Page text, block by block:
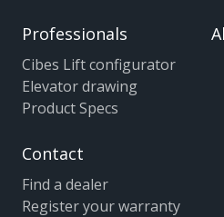
Professionals
Cibes Lift configurator
Elevator drawing
Product Specs
Contact
Find a dealer
Register your warranty